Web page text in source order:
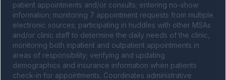
patient appointments and/or consults; entering no-show
information; monitoring 7 appointment requests from multiple
electronic sources; participating in huddles with other MSAs
and/or clinic staff to determine the daily needs of the clinic,
monitoring both inpatient and outpatient appointments in
areas of responsibility; verifying and updating
demographics and insurance information when patients
check-in for appointments. Coordinates administrative